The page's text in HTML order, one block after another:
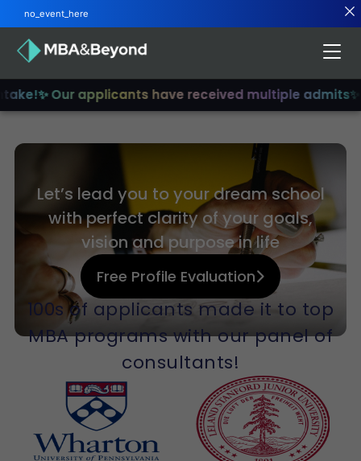
✨ Our applicants have received multiple admits
Let’s lead you to your dream school
with perfect clarity of your goals,
vision and purpose in life
Free Profile Evaluation
100s of applicants made it to top
MBA programs with our panel of
consultants!
no_event_here